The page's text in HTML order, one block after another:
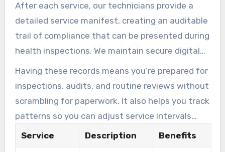
location, and operation size to ensure
continuous compliance while optimizing costs.
After each service, our technicians provide a
detailed service manifest, creating an auditable
trail of compliance that can be presented during
health inspections. We maintain secure digital
records of all services performed, including
dates, conditions found, work completed, and
waste disposal information. This
documentation is available to you or regulatory
authorities upon request, ensuring transparency
and compliance.
Having these records means you’re prepared for
inspections, audits, and routine reviews without
scrambling for paperwork. It also helps you track
patterns so you can adjust service intervals
when output changes.
Service Description Benefits